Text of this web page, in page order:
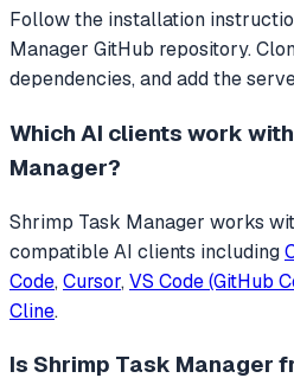
Follow the installation
Manager GitHub repository.
dependencies, and add the
Which AI clients work with
Manager?
Shrimp Task Manager works
compatible AI clients including
Code, Cursor, VS Code (GitHub
Cline.
Is Shrimp Task Manager